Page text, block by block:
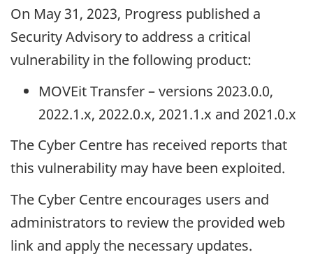
On May 31, 2023, Progress published a
Security Advisory to address a critical
vulnerability in the following product:
MOVEit Transfer – versions 2023.0.0,
2022.1.x, 2022.0.x, 2021.1.x and 2021.0.x
The Cyber Centre has received reports that
this vulnerability may have been exploited.
The Cyber Centre encourages users and
administrators to review the provided web
link and apply the necessary updates.